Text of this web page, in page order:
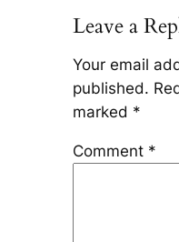
Leave a
Your email
published.
marked *
Comment *